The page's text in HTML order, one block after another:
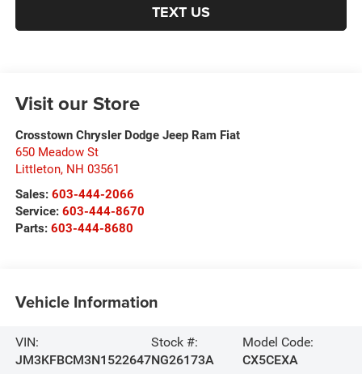
TEXT US
Visit our Store
Crosstown Chrysler Dodge Jeep Ram Fiat
650 Meadow St
Littleton, NH 03561
Sales: 603-444-2066
Service: 603-444-8670
Parts: 603-444-8680
Vehicle Information
VIN:
JM3KFBCM3N1522647
Stock #:
NG26173A
Model Code:
CX5CEXA